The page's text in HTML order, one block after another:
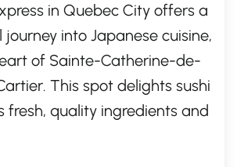
in Quebec City offers a
into Japanese cuisine,
of Sainte-Catherine-de-
This spot delights sushi
fresh, quality ingredients and
that ranges from classic